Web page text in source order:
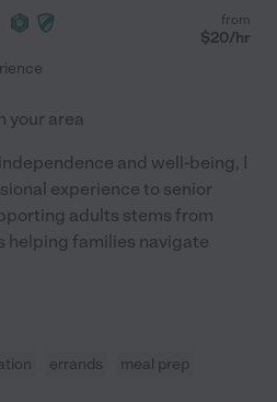
from
$20/hr
your area
and well-being, I
experience to senior
adults stems from
helping families navigate
errands meal prep